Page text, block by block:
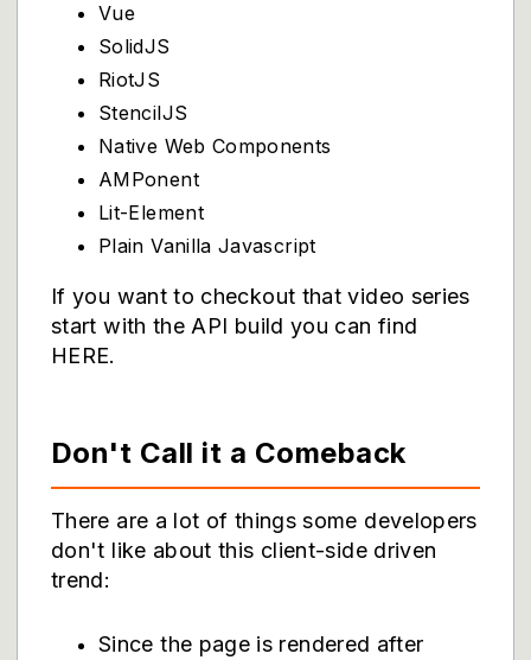
Vue
SolidJS
RiotJS
StencilJS
Native Web Components
AMPonent
Lit-Element
Plain Vanilla Javascript
If you want to checkout that video series
start with the API build you can find
HERE.
Don't Call it a Comeback
There are a lot of things some developers
don't like about this client-side driven
trend:
Since the page is rendered after